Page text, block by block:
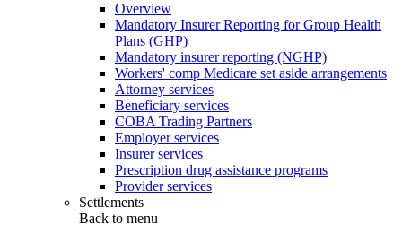
Overview
Mandatory Insurer Reporting for Group Health
Plans (GHP)
Mandatory insurer reporting (NGHP)
Workers' comp Medicare set aside arrangements
Attorney services
Beneficiary services
COBA Trading Partners
Employer services
Insurer services
Prescription drug assistance programs
Provider services
Settlements
Back to menu